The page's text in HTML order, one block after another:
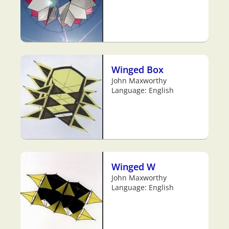
Winged Box
John Maxworthy
Language: English
Winged W
John Maxworthy
Language: English